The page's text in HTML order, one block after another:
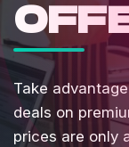
Take
deals on
prices are only